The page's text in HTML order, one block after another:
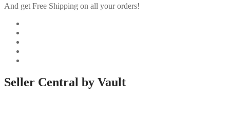
And get Free Shipping on all your orders!
Seller Central by Vault